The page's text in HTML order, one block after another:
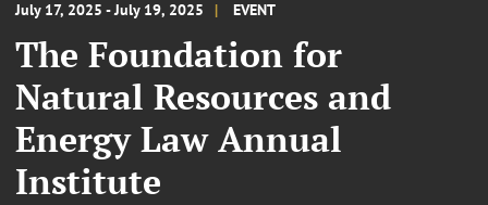
July 17, 2025 - July 19, 2025 EVENT
The Foundation for
Natural Resources and
Energy Law Annual
Institute